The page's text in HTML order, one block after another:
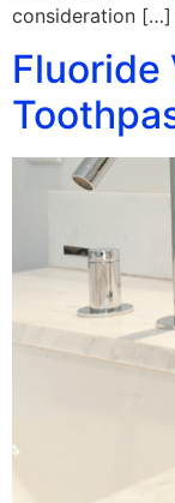
consideration […]
Fluoride